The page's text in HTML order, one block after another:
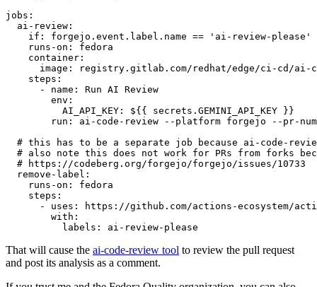
jobs :
ai-review :
if :
forgejo.event.label.name == 'ai-review-please'
runs-on :
fedora
container :
image :
registry.gitlab.com/redhat/edge/ci-cd/ai-
steps :
-
name :
Run AI Review
env :
AI_API_KEY :
${{ secrets.GEMINI_API_KEY }}
run :
ai-code-review --platform forgejo --pr-
# this has to be a separate job because ai-code-
# also note this does not work for PRs from forks
# https://codeberg.org/forgejo/forgejo/issues/10733
remove-label :
runs-on :
fedora
steps :
-
uses :
https://github.com/actions-ecosystem/action-
with :
labels : ai-review-please
That will cause the ai-code-review tool to review the pull request
and post its analysis as a comment.